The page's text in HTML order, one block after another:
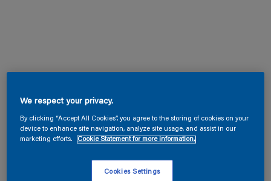
We respect your privacy.
By clicking “Accept All Cookies”, you agree to the storing of cookies on your
device to enhance site navigation, analyze site usage, and assist in our
marketing efforts.
Cookie Statement for more information.
Cookies Settings